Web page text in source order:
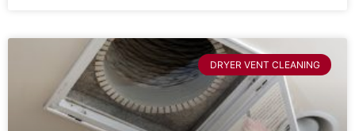
DRYER VENT CLEANING